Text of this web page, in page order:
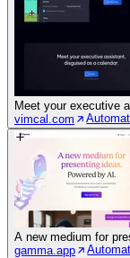
Meet your executive
vimcal.com
A new medium for
gamma.app